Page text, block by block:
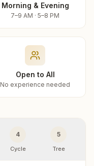
Morning & Evening
7–9 AM · 5–8 PM
Open to All
No experience needed
4
Cycle
5
Tree